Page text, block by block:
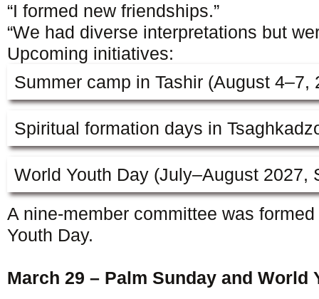
“I formed new friendships.”
“We had diverse interpretations but
Upcoming initiatives:
Summer camp in Tashir (August 4–7,
Spiritual formation days in
World Youth Day (July–August 2027,
A nine-member committee was
Youth Day.
March 29 – Palm Sunday and World